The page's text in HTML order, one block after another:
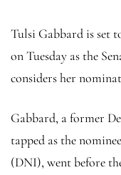
Tulsi Gabbard is set
on Tuesday as the
considers her
Gabbard, a former
tapped as the
(DNI), went before